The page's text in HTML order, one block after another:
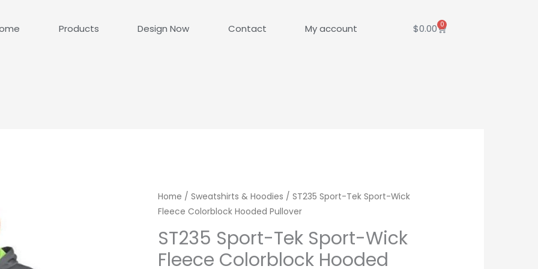
Products Design Now Contact My account $0.00 0
Cart
Home / Sweatshirts & Hoodies / ST235 Sport-Tek Sport-Wick
Fleece Colorblock Hooded Pullover
ST235 Sport-Tek Sport-Wick
Fleece Colorblock Hooded